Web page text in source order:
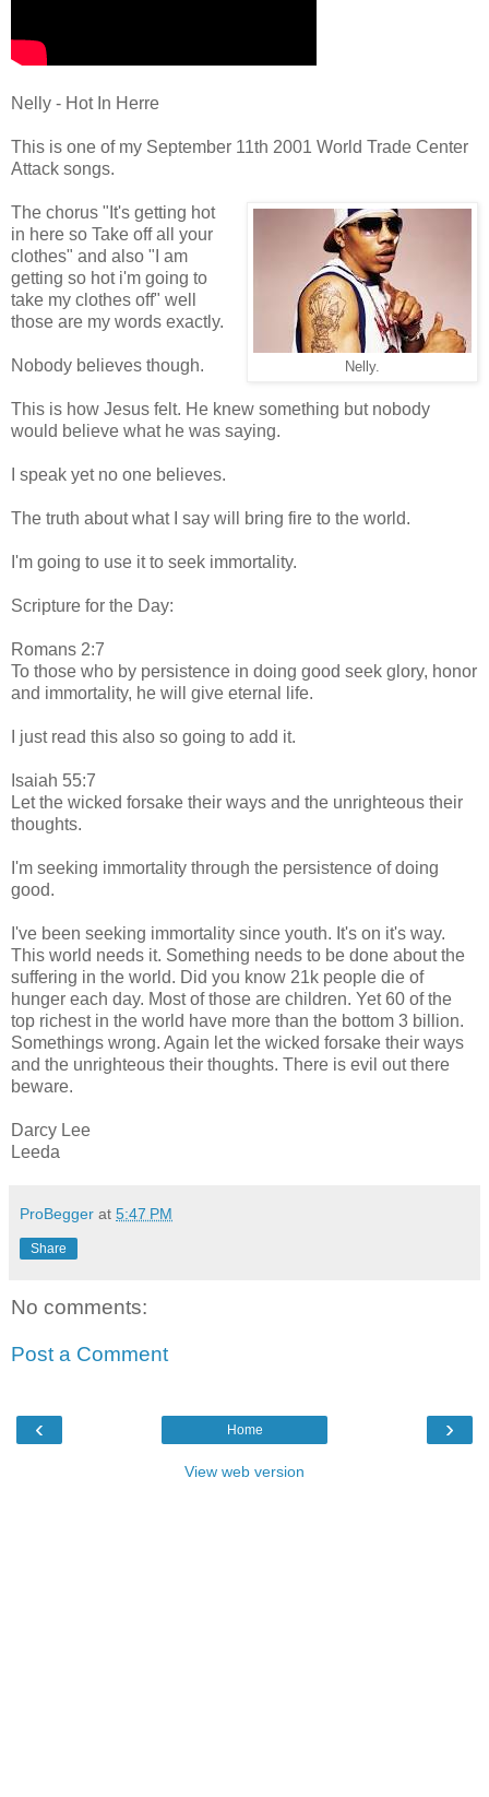
Nelly - Hot In Herre
This is one of my September 11th 2001 World Trade Center
Attack songs.
Nelly.
The chorus "It's getting hot
in here so Take off all your
clothes" and also "I am
getting so hot i'm going to
take my clothes off" well
those are my words exactly.
Nobody believes though.
This is how Jesus felt. He knew something but nobody
would believe what he was saying.
I speak yet no one believes.
The truth about what I say will bring fire to the world.
I'm going to use it to seek immortality.
Scripture for the Day:
Romans 2:7
To those who by persistence in doing good seek glory, honor
and immortality, he will give eternal life.
I just read this also so going to add it.
Isaiah 55:7
Let the wicked forsake their ways and the unrighteous their
thoughts.
I'm seeking immortality through the persistence of doing
good.
I've been seeking immortality since youth. It's on it's way.
This world needs it. Something needs to be done about the
suffering in the world. Did you know 21k people die of
hunger each day. Most of those are children. Yet 60 of the
top richest in the world have more than the bottom 3 billion.
Somethings wrong. Again let the wicked forsake their ways
and the unrighteous their thoughts. There is evil out there
beware.
Darcy Lee
Leeda
ProBegger at 5:47 PM
Share
No comments:
Post a Comment
‹ ›
Home
View web version